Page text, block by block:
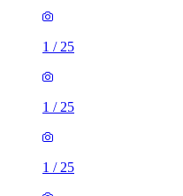
1 / 25
1 / 25
1 / 25